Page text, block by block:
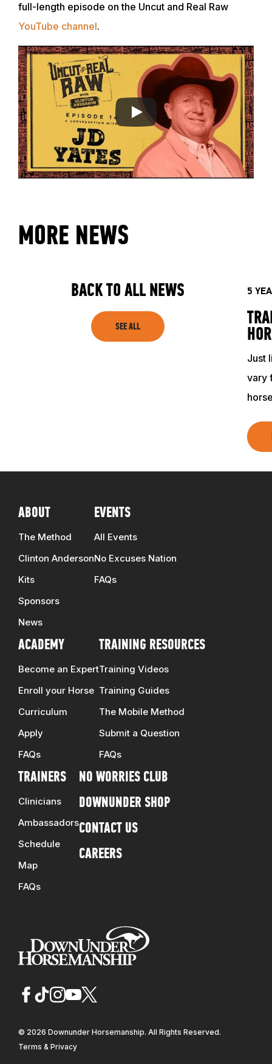
ABOUT
EVENTS
ACADEMY
TRAINING RESOURCES
TRAINERS
CLUB
full-length episode on the Uncut and Real Raw
YouTube channel.
MORE NEWS
BACK TO ALL NEWS
SEE ALL
5
Just
vary
ABOUT
The Method
Clinton Anderson
Kits
Sponsors
News
EVENTS
All Events
No Excuses Nation
FAQs
ACADEMY
Become an Expert
Enroll your Horse
Curriculum
Apply
FAQs
TRAINING RESOURCES
Training Videos
Training Guides
The Mobile Method
Submit a Question
FAQs
TRAINERS
Clinicians
Ambassadors
Schedule
Map
FAQs
NO WORRIES CLUB
DOWNUNDER SHOP
CONTACT US
CAREERS
© 2026 Downunder Horsemanship. All Rights Reserved.
Terms & Privacy